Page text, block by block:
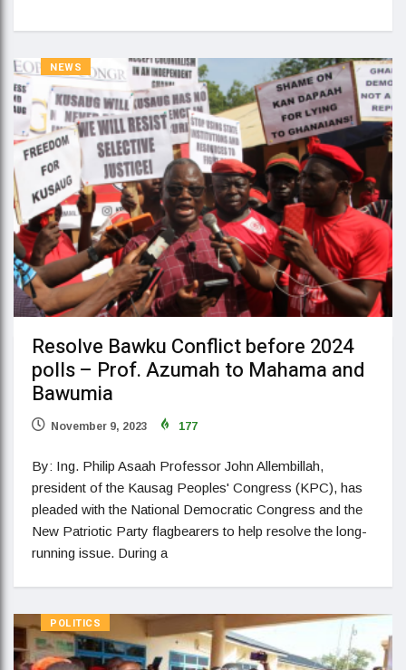
NEWS
Resolve Bawku Conflict before 2024
polls – Prof. Azumah to Mahama and
Bawumia
November 9, 2023 177
By: Ing. Philip Asaah Professor John Allembillah,
president of the Kausag Peoples' Congress (KPC), has
pleaded with the National Democratic Congress and the
New Patriotic Party flagbearers to help resolve the long-
running issue. During a
POLITICS